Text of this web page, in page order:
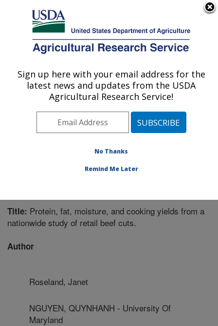
Here's how you know
Agricultural Research Service
U.S. DEPARTMENT OF AGRICULTURE
Nutrient Data Laboratory: Beltsville, MD
ARS Home»Northeast Area»Beltsville, Maryland
Beltsville Human Nutrition Research Center
Nutrient Data Laboratory»Research»Publications at
» Publication #310022
Title: Protein, fat, moisture, and cooking yields from a
nationwide study of retail beef cuts.
Author
Roseland, Janet
NGUYEN, QUYNHANH - University Of
Maryland
Sign up here with your email address for the
latest news and updates from the USDA
Agricultural Research Service!
No Thanks
Remind Me Later